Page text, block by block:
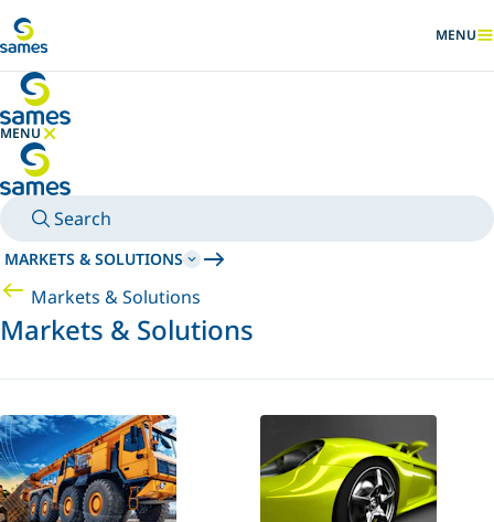
SHOW
MENU
MENU
HIDE MENU
Search
MARKETS & SOLUTIONS
Markets & Solutions
Markets & Solutions